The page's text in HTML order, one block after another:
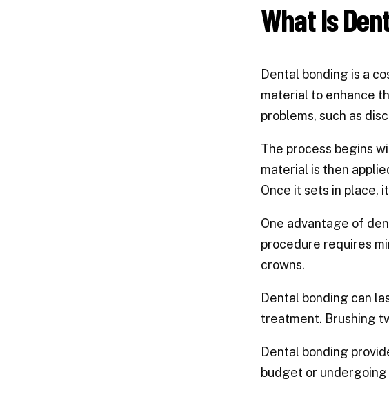
What Is
Dental bonding is a
material to enhance
problems, such as
The process begins
material is then
Once it sets in place,
One advantage of
procedure requires
crowns.
Dental bonding can
treatment. Brushing
Dental bonding
budget or